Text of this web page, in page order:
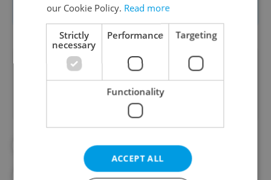
Bouřňák (109 km northwest)
Did you like this article?
#EXPAT LIFE HACKS
#INTERNATIONAL TRAVEL
our Cookie Policy. Read more
Strictly
necessary
Performance Targeting
Functionality
ACCEPT ALL